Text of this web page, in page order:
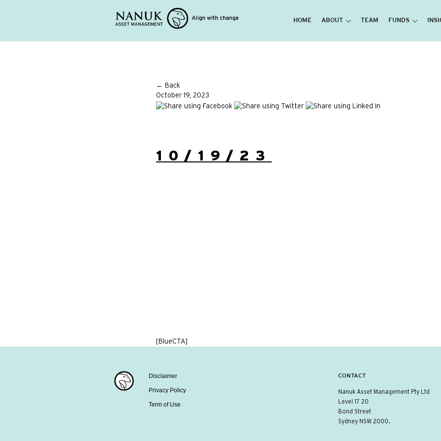
HOME ABOUT TEAM FUNDS
← Back
October 19, 2023
10/19/23
[BlueCTA]
Disclaimer
Privacy Policy
Term of Use
CONTACT
Nanuk Asset Management Pty Ltd
Level 17 20
Bond Street
Sydney NSW 2000.